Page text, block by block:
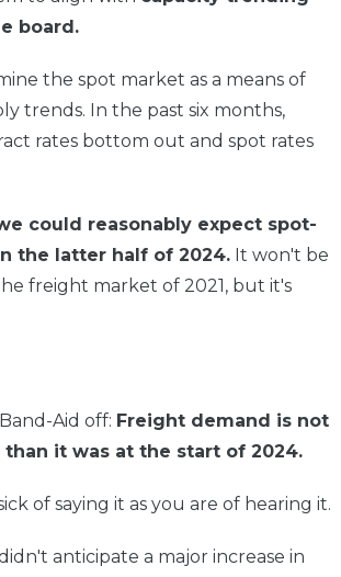
board.
the spot market as a means of
trends. In the past six months,
rates bottom out and spot rates
could reasonably expect spot-
the latter half of 2024. It won't be
freight market of 2021, but it's
Aid off: Freight demand is not
it was at the start of 2024.
of saying it as you are of hearing it.
anticipate a major increase in